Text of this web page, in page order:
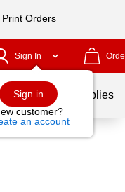
Orders
Sign In
Sign in
customer?
an account
School Supplies